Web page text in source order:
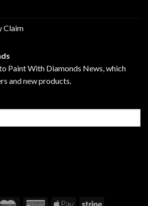
Claim
Paint With Diamonds News, which
and new products.